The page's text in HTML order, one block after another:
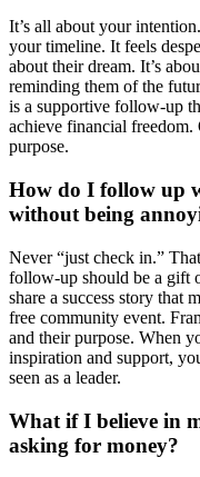
It’s all about your
your timeline. It feels
about their dream. It’s
reminding them of the
is a supportive follow-up
achieve financial freedom.
purpose.
How do I follow up
without being
Never “just check in.”
follow-up should be a gift
share a success story that
free community event.
and their purpose. When
inspiration and support,
seen as a leader.
What if I believe in
asking for money?